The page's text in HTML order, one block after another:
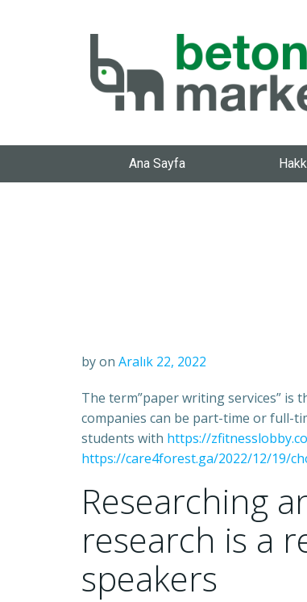
Ana Sayfa
byon Aralık 22, 2022
The term”paper writing services” is
companies can be part-time or full-
students with https://
https://care4forest.ga/2022/12/19/
Researching
research is a
speakers